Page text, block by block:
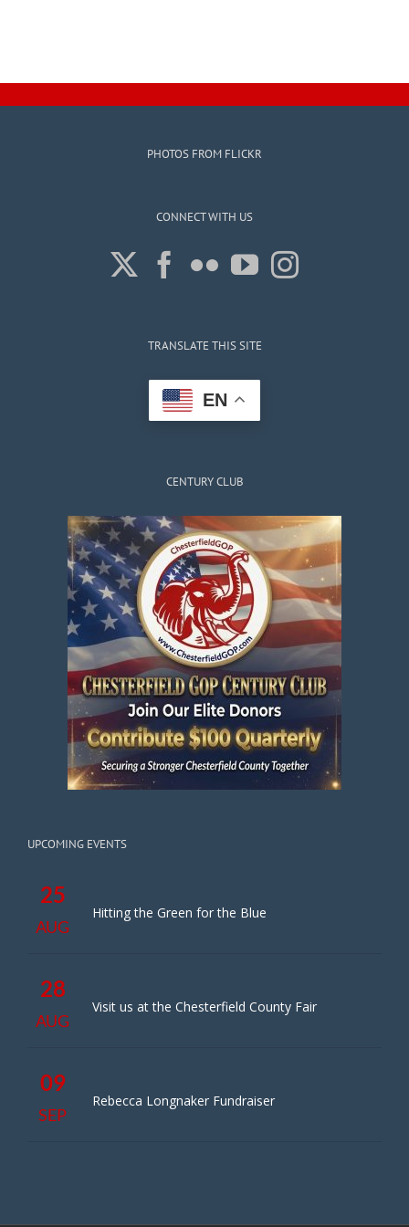
PHOTOS FROM FLICKR
CONNECT WITH US
TRANSLATE THIS SITE
EN
CENTURY CLUB
UPCOMING EVENTS
25
AUG
Hitting the Green for the Blue
28
AUG
Visit us at the Chesterfield County Fair
09
SEP
Rebecca Longnaker Fundraiser